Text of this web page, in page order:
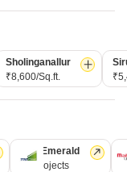
Sholinganallur
₹8,600/Sq.ft.
TVS Emerald
12 Projects